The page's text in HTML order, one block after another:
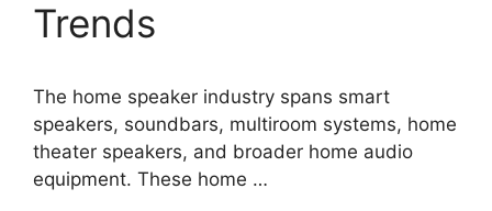
Trends
The home speaker industry spans smart
speakers, soundbars, multiroom systems, home
theater speakers, and broader home audio
equipment. These home …